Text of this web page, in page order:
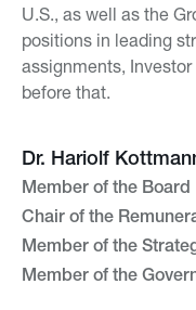
U.S., as well as the
positions in leading
assignments,
before that.
Dr. Hariolf
Member of the Board
Chair of the
Member of the
Member of the